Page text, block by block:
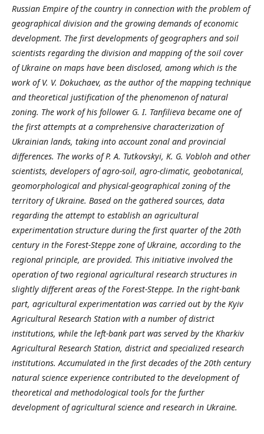
Russian Empire of the country in connection with the problem of
geographical division and the growing demands of economic
development. The first developments of geographers and soil
scientists regarding the division and mapping of the soil cover
of Ukraine on maps have been disclosed, among which is the
work of V. V. Dokuchaev, as the author of the mapping technique
and theoretical justification of the phenomenon of natural
zoning. The work of his follower G. I. Tanfilieva became one of
the first attempts at a comprehensive characterization of
Ukrainian lands, taking into account zonal and provincial
differences. The works of P. A. Tutkovskyi, K. G. Vobloh and other
scientists, developers of agro-soil, agro-climatic, geobotanical,
geomorphological and physical-geographical zoning of the
territory of Ukraine. Based on the gathered sources, data
regarding the attempt to establish an agricultural
experimentation structure during the first quarter of the 20th
century in the Forest-Steppe zone of Ukraine, according to the
regional principle, are provided. This initiative involved the
operation of two regional agricultural research structures in
slightly different areas of the Forest-Steppe. In the right-bank
part, agricultural experimentation was carried out by the Kyiv
Agricultural Research Station with a number of district
institutions, while the left-bank part was served by the Kharkiv
Agricultural Research Station, district and specialized research
institutions. Accumulated in the first decades of the 20th century
natural science experience contributed to the development of
theoretical and methodological tools for the further
development of agricultural science and research in Ukraine.